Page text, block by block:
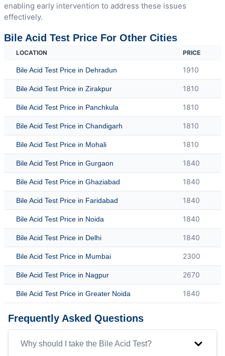
enabling early intervention to address these issues
effectively.
Bile Acid Test Price For Other Cities
LOCATION PRICE
Bile Acid Test Price in Dehradun 1910
Bile Acid Test Price in Zirakpur 1810
Bile Acid Test Price in Panchkula 1810
Bile Acid Test Price in Chandigarh 1810
Bile Acid Test Price in Mohali 1810
Bile Acid Test Price in Gurgaon 1840
Bile Acid Test Price in Ghaziabad 1840
Bile Acid Test Price in Faridabad 1840
Bile Acid Test Price in Noida 1840
Bile Acid Test Price in Delhi 1840
Bile Acid Test Price in Mumbai 2300
Bile Acid Test Price in Nagpur 2670
Bile Acid Test Price in Greater Noida 1840
Frequently Asked Questions
Why should I take the Bile Acid Test?